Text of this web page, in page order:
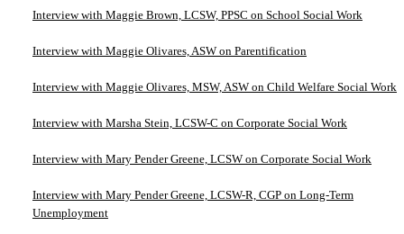
Interview with Maggie Brown, LCSW, PPSC on School Social Work
Interview with Maggie Olivares, ASW on Parentification
Interview with Maggie Olivares, MSW, ASW on Child Welfare Social Work
Interview with Marsha Stein, LCSW-C on Corporate Social Work
Interview with Mary Pender Greene, LCSW on Corporate Social Work
Interview with Mary Pender Greene, LCSW-R, CGP on Long-Term
Unemployment